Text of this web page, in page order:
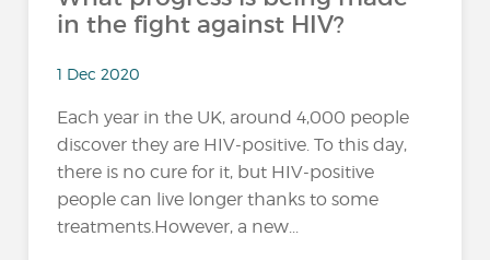
in the fight against HIV?
1 Dec 2020
Each year in the UK, around 4,000 people
discover they are HIV-positive. To this day,
there is no cure for it, but HIV-positive
people can live longer thanks to some
treatments.However, a new...